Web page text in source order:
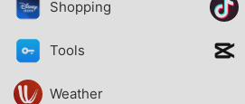
Shopping
Tools
Weather